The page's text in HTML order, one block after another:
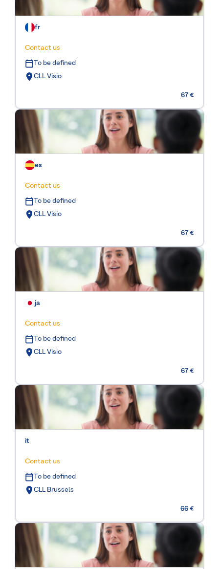
fr
Contact us
To be defined
CLL Visio
67 €
es
Contact us
To be defined
CLL Visio
67 €
ja
Contact us
To be defined
CLL Visio
67 €
it
Contact us
To be defined
CLL Brussels
66 €